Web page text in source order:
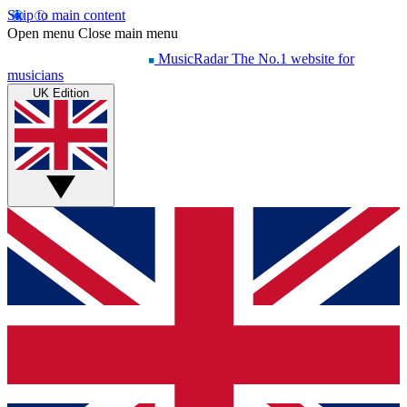
Skip to main content
Open menu Close main menu
MusicRadar The No.1 website for
musicians
UK Edition